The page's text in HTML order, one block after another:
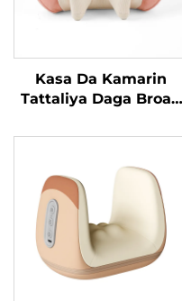
Kasa Da Kamarin
Tattaliya Daga Broad